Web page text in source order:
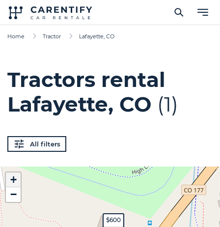
Home Tractor Lafayette, CO
Tractors rental
Lafayette, CO (1)
All filters
$600
+
−